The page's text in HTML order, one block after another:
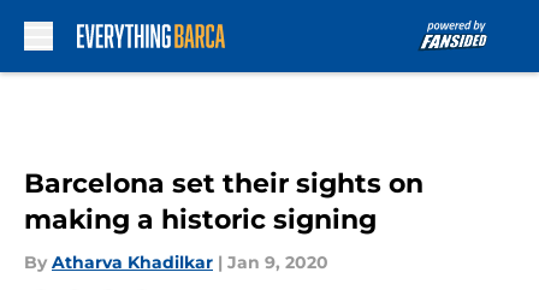
Barcelona set their sights on
making a historic signing
By Atharva Khadilkar | Jan 9, 2020